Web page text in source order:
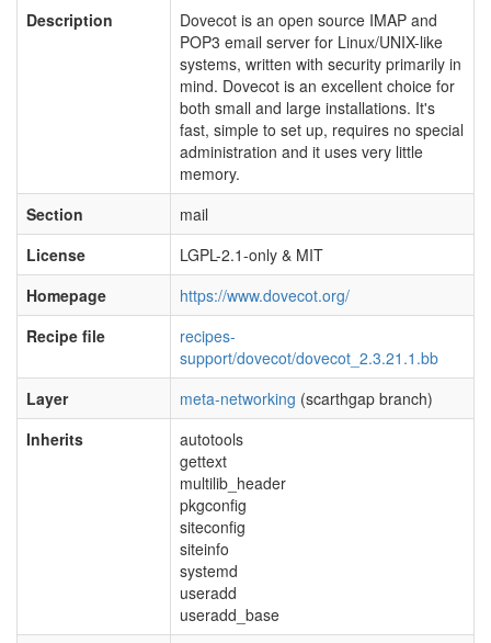
Description
Dovecot is an open source IMAP and
POP3 email server for Linux/UNIX-like
systems, written with security primarily in
mind. Dovecot is an excellent choice for
both small and large installations. It's
fast, simple to set up, requires no special
administration and it uses very little
memory.
Section
mail
License
LGPL-2.1-only & MIT
Homepage
https://www.dovecot.org/
Recipe file
recipes-
support/dovecot/dovecot_2.3.21.1.bb
Layer
meta-networking (scarthgap branch)
Inherits
autotools
gettext
multilib_header
pkgconfig
siteconfig
siteinfo
systemd
useradd
useradd_base